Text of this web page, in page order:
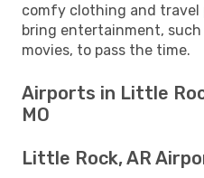
comfy clothing and
bring entertainment, such
movies, to pass the time.
Airports in Little
MO
Little Rock, AR